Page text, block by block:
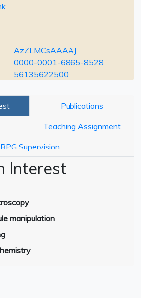
AzZLMCsAAAAJ
0000-0001-6865-8528
56135622500
Publications
Teaching Assignment
RPG Supervision
Interest
manipulation